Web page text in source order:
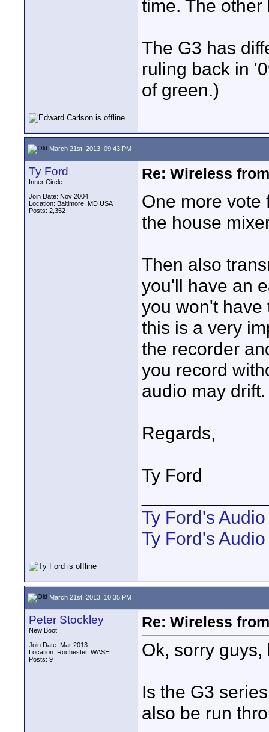
time. The
The G3 has
ruling back in
of green.)
March 21st, 2013, 09:43 PM
Ty Ford
Inner Circle
Join Date: Nov 2004
Location: Baltimore, MD USA
Posts: 2,352
Re: Wireless
One more vote
the house
Then also
you'll have an
you won't have
this is a very
the recorder
you record
audio may
Regards,
Ty Ford
Ty Ford's
Ty Ford's
March 21st, 2013, 10:35 PM
Peter Stockley
New Boot
Join Date: Mar 2013
Location: Rochester, WASH
Posts: 9
Re: Wireless
Ok, sorry
Is the G3
also be run